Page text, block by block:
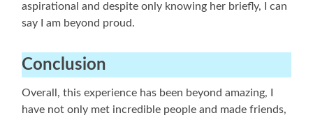
aspirational and despite only knowing her briefly, I can
say I am beyond proud.
Conclusion
Overall, this experience has been beyond amazing, I
have not only met incredible people and made friends,